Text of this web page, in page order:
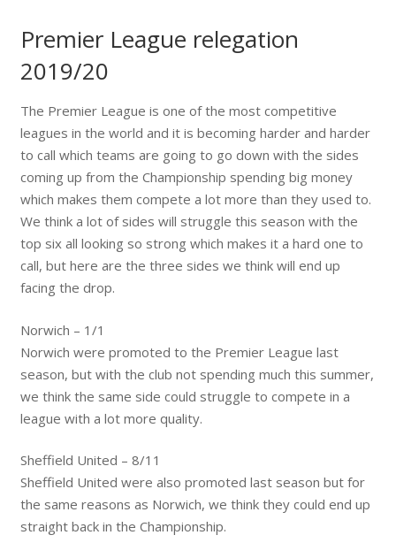
Premier League relegation
2019/20
The Premier League is one of the most competitive
leagues in the world and it is becoming harder and harder
to call which teams are going to go down with the sides
coming up from the Championship spending big money
which makes them compete a lot more than they used to.
We think a lot of sides will struggle this season with the
top six all looking so strong which makes it a hard one to
call, but here are the three sides we think will end up
facing the drop.
Norwich – 1/1
Norwich were promoted to the Premier League last
season, but with the club not spending much this summer,
we think the same side could struggle to compete in a
league with a lot more quality.
Sheffield United – 8/11
Sheffield United were also promoted last season but for
the same reasons as Norwich, we think they could end up
straight back in the Championship.